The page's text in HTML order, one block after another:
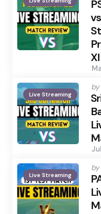
XI
Live Streaming
by
by
Live Streaming
by
by